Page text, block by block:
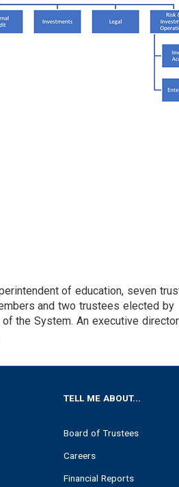
of education, seven
and two trustees elected by
the System. An executive director
TELL ME ABOUT...
Board of Trustees
Careers
Financial Reports